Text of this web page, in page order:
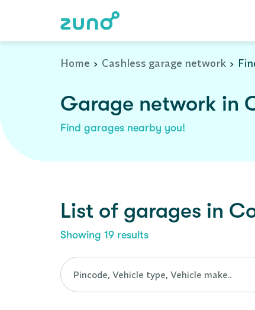
Home Cashless garage network
Garage network in
Find garages nearby you!
List of garages in
Showing 19 results